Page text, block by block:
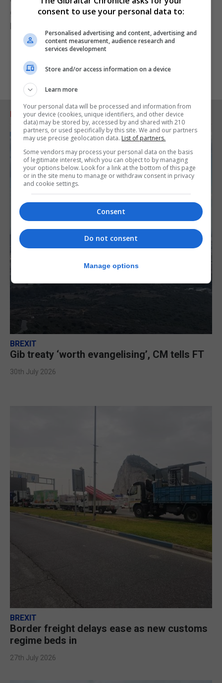
government, a step that would probably deepen
Britain's political crisis and lead to an election.
RELATED ARTICLES
BREXIT
Gib treaty ‘worth evangelising’, CM tells FT
30th July 2026
BREXIT
Border freight delays ease as new customs
regime beds in
27th July 2026
consent to use your personal data to:
Personalised advertising and content, advertising and
content measurement, audience research and
services development
Store and/or access information on a device
Learn more
Your personal data will be processed and information from
your device (cookies, unique identifiers, and other device
data) may be stored by, accessed by and shared with 210
partners, or used specifically by this site. We and our partners
may use precise geolocation data. List of partners.
Some vendors may process your personal data on the basis
of legitimate interest, which you can object to by managing
your options below. Look for a link at the bottom of this page
or in the site menu to manage or withdraw consent in privacy
and cookie settings.
Consent
Do not consent
Manage options